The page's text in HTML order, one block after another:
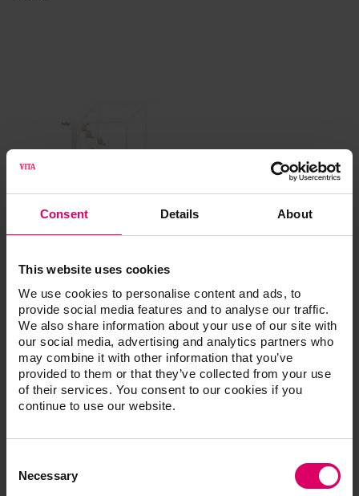
Consent Details About
This website uses cookies
We use cookies to personalise content and ads, to
provide social media features and to analyse our traffic.
We also share information about your use of our site with
our social media, advertising and analytics partners who
may combine it with other information that you’ve
provided to them or that they’ve collected from your use
of their services. You consent to our cookies if you
continue to use our website.
Selection
Necessary